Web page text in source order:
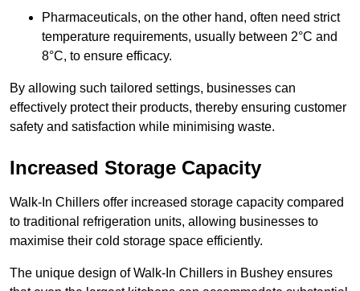
Pharmaceuticals, on the other hand, often need strict
temperature requirements, usually between 2°C and
8°C, to ensure efficacy.
By allowing such tailored settings, businesses can
effectively protect their products, thereby ensuring customer
safety and satisfaction while minimising waste.
Increased Storage Capacity
Walk-In Chillers offer increased storage capacity compared
to traditional refrigeration units, allowing businesses to
maximise their cold storage space efficiently.
The unique design of Walk-In Chillers in Bushey ensures